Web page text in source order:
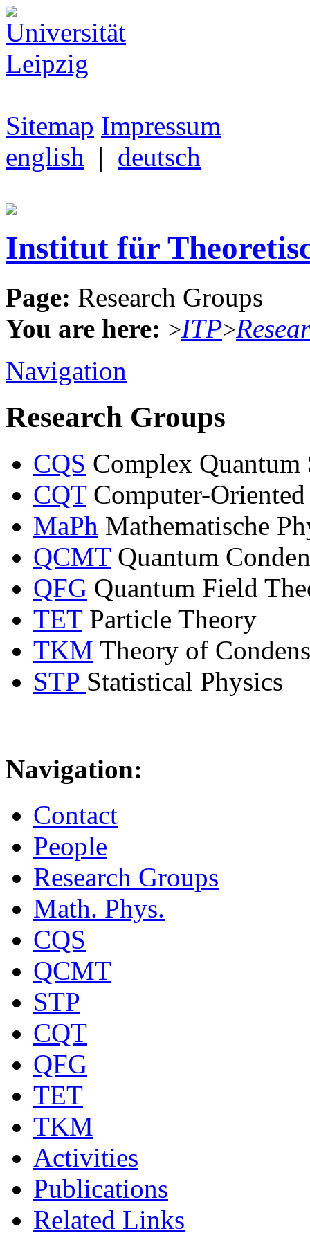
Sitemap Impressum
english | deutsch
Institut für
Page: Research Groups
You are here: >ITP>
Navigation
Research Groups
CQS Complex Quantum
CQTComputer-
MaPh Mathematische
QCMTQuantum
QFG Quantum Field
TETParticle Theory
TKM Theory of
STP Statistical Physics
Navigation:
Contact
People
Research Groups
Math. Phys.
CQS
QCMT
STP
CQT
QFG
TET
TKM
Activities
Publications
Related Links